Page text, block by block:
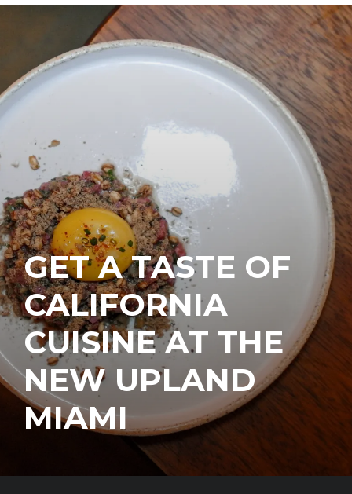
GET A TASTE OF
CALIFORNIA
CUISINE AT THE
NEW UPLAND
MIAMI